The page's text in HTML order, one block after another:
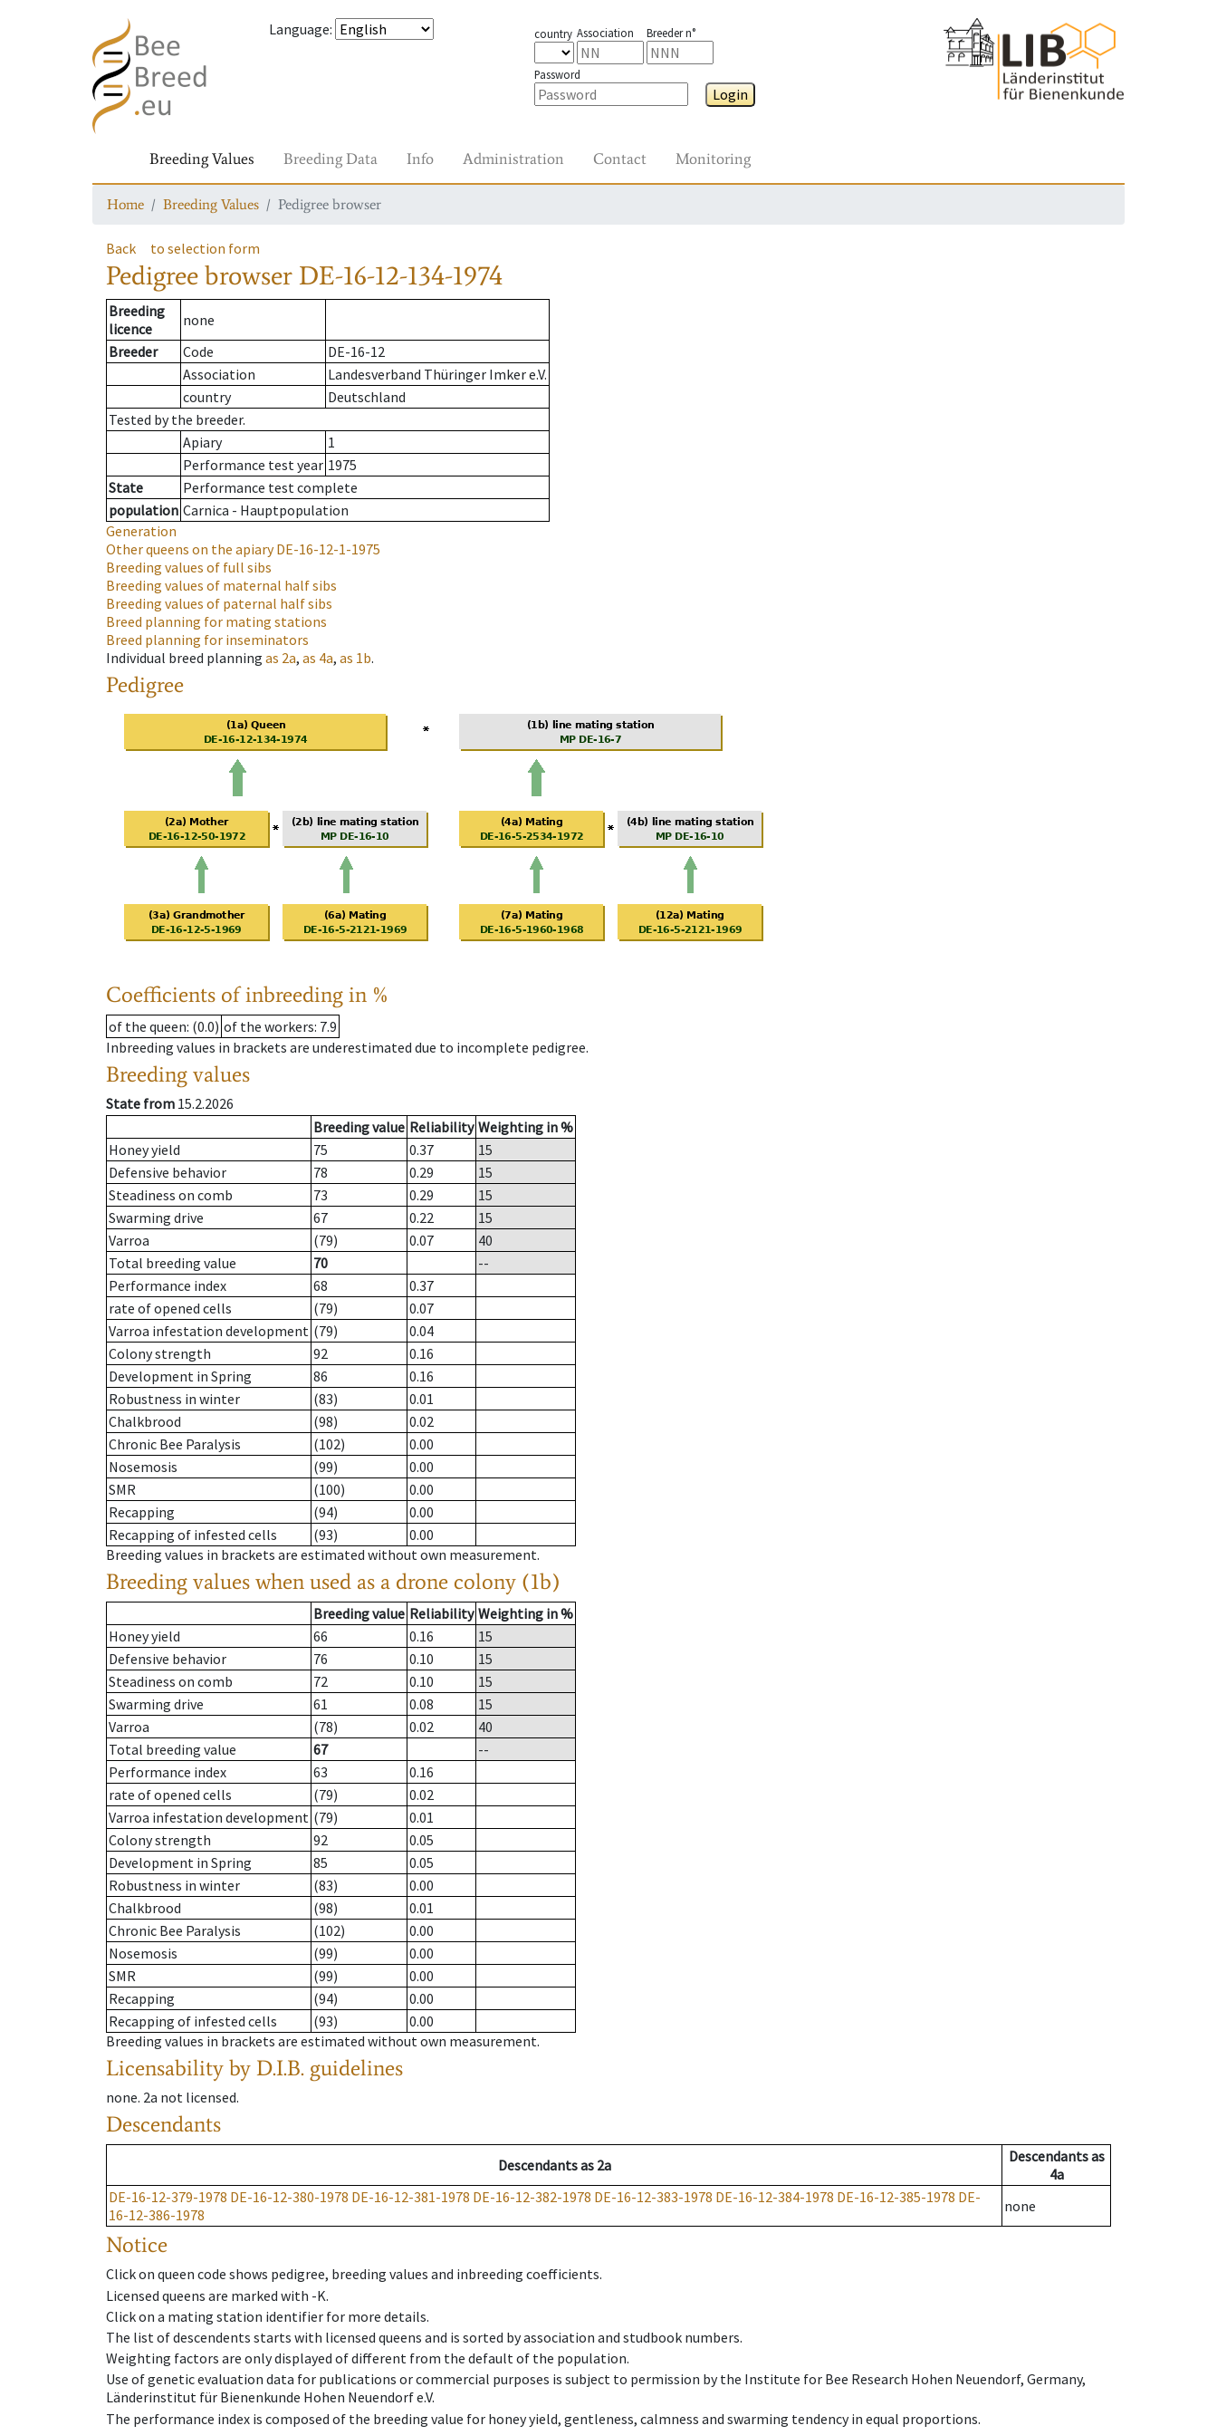
Language: country Association Breeder n°
Password
Login
Breeding Values Breeding Data Info Administration Contact Monitoring
Home Breeding Values Pedigree browser
Back to selection form
Pedigree browser DE-16-12-134-1974
Breeding
licence
none
Breeder
Code
DE-16-12
Association
Landesverband Thüringer Imker e.V.
country
Deutschland
Tested by the breeder.
Apiary
1
Performance test year 1975
State
Performance test complete
population Carnica - Hauptpopulation
Generation
Other queens on the apiaryDE-16-12-1-1975
Breeding values of full sibs
Breeding values of maternal half sibs
Breeding values of paternal half sibs
Breed planning for mating stations
Breed planning for inseminators
Individual breed planning as 2a, as 4a, as 1b.
Pedigree
Coefficients of inbreeding in %
of the queen: (0.0) of the workers: 7.9
Inbreeding values in brackets are underestimated due to incomplete pedigree.
Breeding values
State from 15.2.2026
Breeding value Reliability Weighting in %
Honey yield
75 0.37
15
Defensive behavior
78 0.29
15
Steadiness on comb
73 0.29
15
Swarming drive
67 0.22
15
Varroa
(79) 0.07
40
Total breeding value
70
--
Performance index
68
0.37
rate of opened cells
(79)
0.07
Varroa infestation development (79)
0.04
Colony strength
92
0.16
Development in Spring
86
0.16
Robustness in winter
(83)
0.01
Chalkbrood
(98)
0.02
Chronic Bee Paralysis
(102)
0.00
Nosemosis
(99)
0.00
SMR
(100)
0.00
Recapping
(94)
0.00
Recapping of infested cells
(93)
0.00
Breeding values in brackets are estimated without own measurement.
Breeding values when used as a drone colony (1b)
Breeding value Reliability Weighting in %
Honey yield
66 0.16
15
Defensive behavior
76 0.10
15
Steadiness on comb
72 0.10
15
Swarming drive
61 0.08
15
Varroa
(78) 0.02
40
Total breeding value
67
--
Performance index
63
0.16
rate of opened cells
(79)
0.02
Varroa infestation development (79)
0.01
Colony strength
92
0.05
Development in Spring
85
0.05
Robustness in winter
(83)
0.00
Chalkbrood
(98)
0.01
Chronic Bee Paralysis
(102)
0.00
Nosemosis
(99)
0.00
SMR
(99)
0.00
Recapping
(94)
0.00
Recapping of infested cells
(93)
0.00
Breeding values in brackets are estimated without own measurement.
Licensability by D.I.B. guidelines
none. 2a not licensed.
Descendants
Descendantsas 2a Descendantsas
4a
DE-16-12-379-1978 DE-16-12-380-1978 DE-16-12-381-1978 DE-16-12-382-1978 DE-16-12-383-1978 DE-16-12-384-1978 DE-16-12-385-1978 DE-
16-12-386-1978
none
Notice
Click on queen code shows pedigree, breeding values and inbreeding coefficients.
Licensed queens are marked with -K.
Click on a mating station identifier for more details.
The list of descendents starts with licensed queens and is sorted by association and studbook numbers.
Weighting factors are only displayed of different from the default of the population.
Use of genetic evaluation data for publications or commercial purposes is subject to permission by the Institute for Bee Research Hohen Neuendorf, Germany,
Länderinstitut für Bienenkunde Hohen Neuendorf e.V.
The performance index is composed of the breeding value for honey yield, gentleness, calmness and swarming tendency in equal proportions.